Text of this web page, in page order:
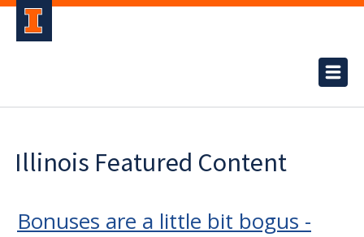
Illinois Featured Content
Bonuses are a little bit bogus -